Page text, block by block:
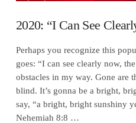
2020: “I Can See
Perhaps you recognize this
goes: “I can see clearly now,
obstacles in my way. Gone are
blind. It’s gonna be a bright,
say, “a bright, bright sunshiny
Nehemiah 8:8 …